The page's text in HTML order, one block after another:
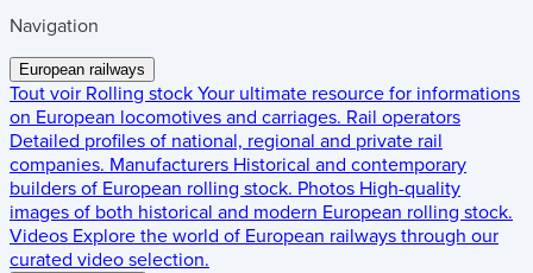
Navigation
European railways
Tout voir Rolling stock Your ultimate resource for informations
on European locomotives and carriages. Rail operators
Detailed profiles of national, regional and private rail
companies. Manufacturers Historical and contemporary
builders of European rolling stock. Photos High-quality
images of both historical and modern European rolling stock.
Videos Explore the world of European railways through our
curated video selection.